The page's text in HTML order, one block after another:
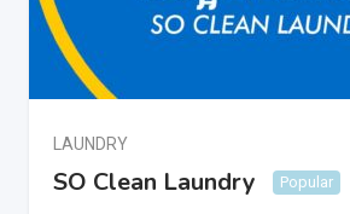
LAUNDRY
SO Clean Laundry Popular